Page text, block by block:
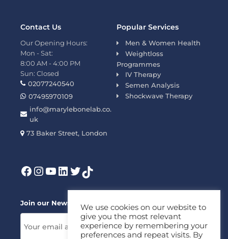
Popular Services
Men & Women Health
Weightloss
Programmes
IV Therapy
Semen Analysis
Shockwave Therapy
Contact Us
Our Opening Hours:
Mon - Sat:
8:00 AM - 4:00 PM
Sun: Closed
02077240540
07495970109
info@marylebonelab.co.
uk
73 Baker Street, London
Join our News Letter!
We use cookies on our website to
give you the most relevant
experience by remembering your
preferences and repeat visits. By